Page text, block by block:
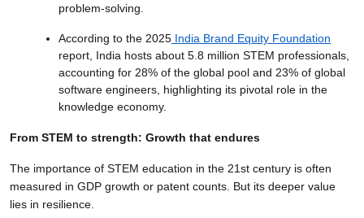
problem-solving.
According to the 2025 India Brand Equity Foundation
report, India hosts about 5.8 million STEM professionals,
accounting for 28% of the global pool and 23% of global
software engineers, highlighting its pivotal role in the
knowledge economy.
From STEM to strength: Growth that endures
The importance of STEM education in the 21st century is often
measured in GDP growth or patent counts. But its deeper value
lies in resilience.